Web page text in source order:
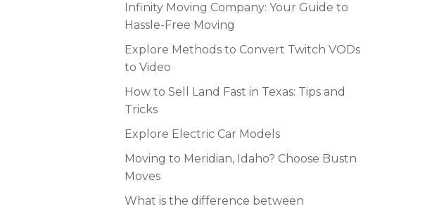
Infinity Moving Company: Your Guide to
Hassle-Free Moving
Explore Methods to Convert Twitch VODs
to Video
How to Sell Land Fast in Texas: Tips and
Tricks
Explore Electric Car Models
Moving to Meridian, Idaho? Choose Bustn
Moves
What is the difference between